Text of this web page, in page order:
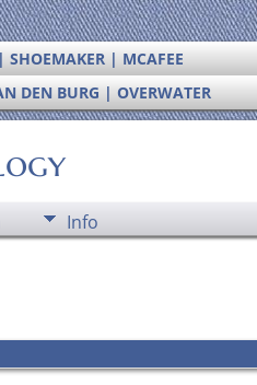
| MCAFEE
DEN BURG | OVERWATER
Info